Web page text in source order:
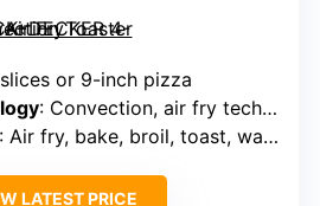
or 9-inch pizza
: Convection, air fry technology
: Air fry, bake, broil, toast, warm
LATEST PRICE